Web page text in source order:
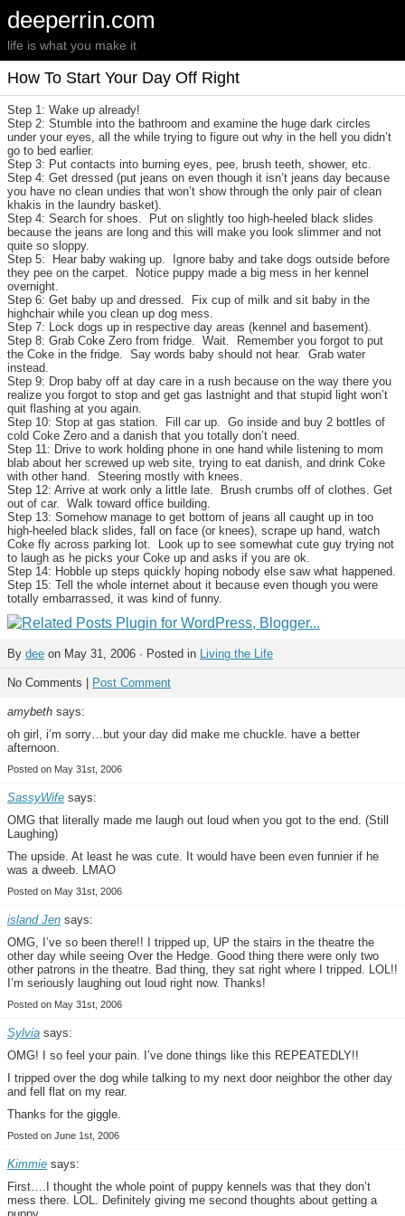
deeperrin.com
life is what you make it
How To Start Your Day Off Right
Step 1: Wake up already!
Step 2: Stumble into the bathroom and examine the huge dark circles
under your eyes, all the while trying to figure out why in the hell you didn’t
go to bed earlier.
Step 3: Put contacts into burning eyes, pee, brush teeth, shower, etc.
Step 4: Get dressed (put jeans on even though it isn’t jeans day because
you have no clean undies that won’t show through the only pair of clean
khakis in the laundry basket).
Step 4: Search for shoes. Put on slightly too high-heeled black slides
because the jeans are long and this will make you look slimmer and not
quite so sloppy.
Step 5: Hear baby waking up. Ignore baby and take dogs outside before
they pee on the carpet. Notice puppy made a big mess in her kennel
overnight.
Step 6: Get baby up and dressed. Fix cup of milk and sit baby in the
highchair while you clean up dog mess.
Step 7: Lock dogs up in respective day areas (kennel and basement).
Step 8: Grab Coke Zero from fridge. Wait. Remember you forgot to put
the Coke in the fridge. Say words baby should not hear. Grab water
instead.
Step 9: Drop baby off at day care in a rush because on the way there you
realize you forgot to stop and get gas lastnight and that stupid light won’t
quit flashing at you again.
Step 10: Stop at gas station. Fill car up. Go inside and buy 2 bottles of
cold Coke Zero and a danish that you totally don’t need.
Step 11: Drive to work holding phone in one hand while listening to mom
blab about her screwed up web site, trying to eat danish, and drink Coke
with other hand. Steering mostly with knees.
Step 12: Arrive at work only a little late. Brush crumbs off of clothes. Get
out of car. Walk toward office building.
Step 13: Somehow manage to get bottom of jeans all caught up in too
high-heeled black slides, fall on face (or knees), scrape up hand, watch
Coke fly across parking lot. Look up to see somewhat cute guy trying not
to laugh as he picks your Coke up and asks if you are ok.
Step 14: Hobble up steps quickly hoping nobody else saw what happened.
Step 15: Tell the whole internet about it because even though you were
totally embarrassed, it was kind of funny.
By dee on May 31, 2006 · Posted in Living the Life
No Comments | Post Comment
amybeth says:
oh girl, i’m sorry…but your day did make me chuckle. have a better
afternoon.
Posted on May 31st, 2006
SassyWife says:
OMG that literally made me laugh out loud when you got to the end. (Still
Laughing)
The upside. At least he was cute. It would have been even funnier if he
was a dweeb. LMAO
Posted on May 31st, 2006
island Jen says:
OMG, I’ve so been there!! I tripped up, UP the stairs in the theatre the
other day while seeing Over the Hedge. Good thing there were only two
other patrons in the theatre. Bad thing, they sat right where I tripped. LOL!!
I’m seriously laughing out loud right now. Thanks!
Posted on May 31st, 2006
Sylvia says:
OMG! I so feel your pain. I’ve done things like this REPEATEDLY!!
I tripped over the dog while talking to my next door neighbor the other day
and fell flat on my rear.
Thanks for the giggle.
Posted on June 1st, 2006
Kimmie says:
First….I thought the whole point of puppy kennels was that they don’t
mess there. LOL. Definitely giving me second thoughts about getting a